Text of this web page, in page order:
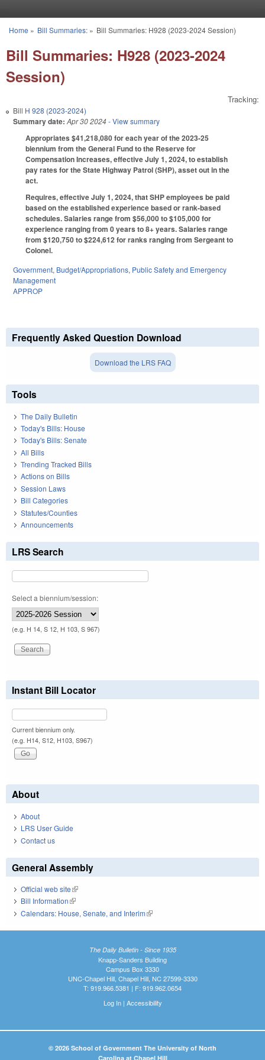
You are here
Home » Bill Summaries:» Bill Summaries: H928 (2023-2024 Session)
Bill Summaries: H928 (2023-2024
Session)
Tracking:
Bill H 928 (2023-2024)
Summary date: Apr 30 2024- View summary
Appropriates $41,218,080 for each year of the 2023-25
biennium from the General Fund to the Reserve for
Compensation Increases, effective July 1, 2024, to establish
pay rates for the State Highway Patrol (SHP), asset out in the
act.
Requires, effective July 1, 2024, that SHP employees be paid
based on the established experience based or rank-based
schedules. Salaries range from $56,000 to $105,000 for
experience ranging from 0 years to 8+ years. Salaries range
from $120,750 to $224,612 for ranks ranging from Sergeant to
Colonel.
Government, Budget/Appropriations, Public Safety and Emergency
Management
APPROP
Frequently Asked Question Download
Download the LRS FAQ
Tools
The Daily Bulletin
Today's Bills: House
Today's Bills: Senate
All Bills
Trending Tracked Bills
Actions on Bills
Session Laws
Bill Categories
Statutes/Counties
Announcements
LRS Search
Select a biennium/session:
(e.g. H 14, S 12, H 103, S 967)
Instant Bill Locator
Current biennium only.
(e.g. H14, S12, H103, S967)
About
About
LRS User Guide
Contact us
General Assembly
Official web site(link is external)
Bill Information(link is external)
Calendars: House, Senate, and Interim(link is external)
The Daily Bulletin - Since 1935
Knapp-Sanders Building
Campus Box 3330
UNC-Chapel Hill, Chapel Hill, NC 27599-3330
T: 919.966.5381 | F: 919.962.0654
Log In| Accessibility
© 2026 School of Government The University of North
Carolina at Chapel Hill